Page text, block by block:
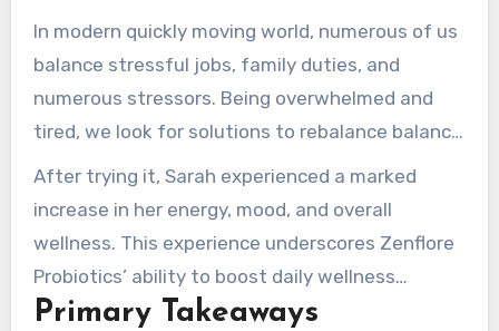
In modern quickly moving world, numerous of us
balance stressful jobs, family duties, and
numerous stressors. Being overwhelmed and
tired, we look for solutions to rebalance balance
in our physical and emotional health. Sarah, a
busy marketing executive, realized her gut
health impacting her mood and energy. She
discovered Zenflore Probiotics, captivated by its
commitment to support gut health and mental
After trying it, Sarah experienced a marked
increase in her energy, mood, and overall
wellness. This experience underscores Zenflore
Probiotics’ ability to boost daily wellness
naturally. We will explore Zenflore’s benefits, its
Primary Takeaways